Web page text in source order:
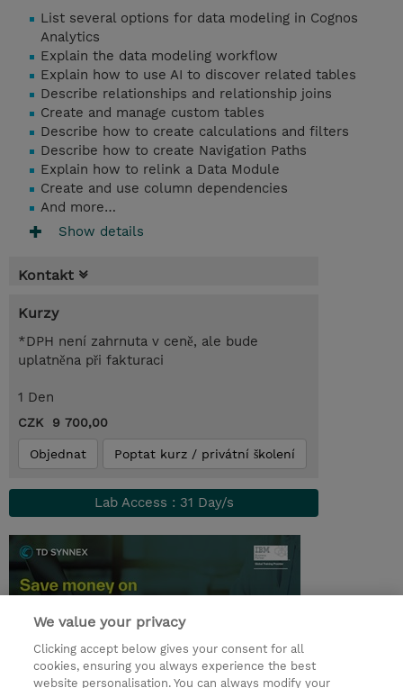
List several options for data modeling in Cognos
Analytics
Explain the data modeling workflow
Explain how to use AI to discover related tables
Describe relationships and relationship joins
Create and manage custom tables
Describe how to create calculations and filters
Describe how to create Navigation Paths
Explain how to relink a Data Module
Create and use column dependencies
And more…
Show details
Kontakt
Kurzy
*DPH není zahrnuta v ceně, ale bude
uplatněna při fakturaci
1 Den
CZK 9 700,00
Objednat Poptat kurz / privátní školení
Lab Access : 31 Day/s
We value your privacy
Clicking accept below gives your consent for all
cookies, ensuring you always experience the best
website personalisation. You can always modify your